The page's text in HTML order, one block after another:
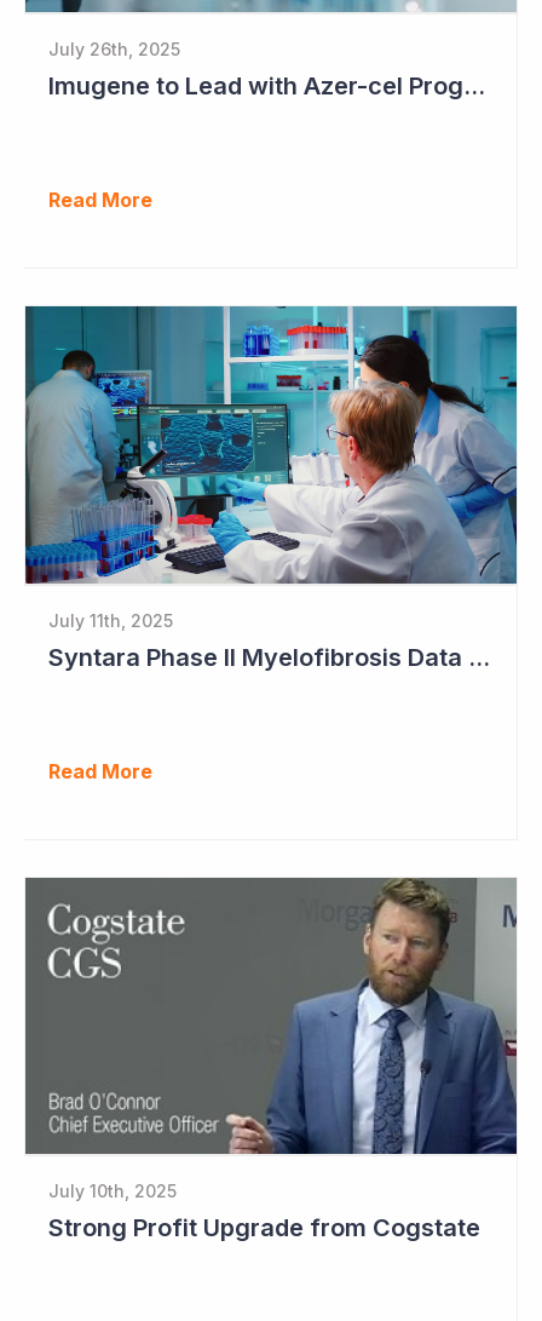
July 26th, 2025
Imugene to Lead with Azer-cel Program into Pivotal Study Following Additional Complete and Partial Responses. Capital Raise for up to $37.5 Million Underway
Read More
July 11th, 2025
Syntara Phase II Myelofibrosis Data Continues to Get Better
Read More
July 10th, 2025
Strong Profit Upgrade from Cogstate